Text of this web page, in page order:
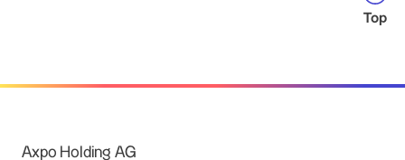
Top
Axpo Holding AG